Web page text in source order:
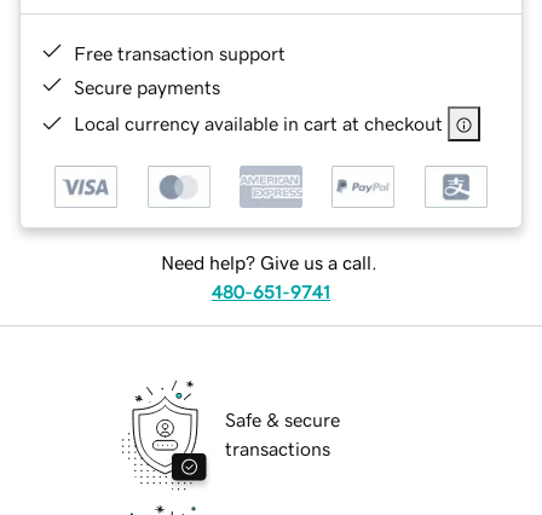
Free transaction support
Secure payments
Local currency available in cart at checkout
Need help? Give us a call.
480-651-9741
Safe & secure
transactions